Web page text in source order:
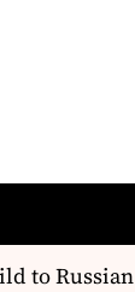
to Russian